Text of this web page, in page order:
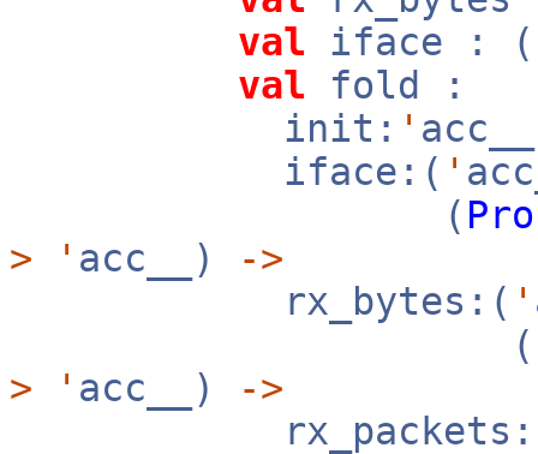
val iface : (
val fold :
init: '
iface:( '
(
>
' acc__)
->
rx_bytes:( '
(
>
' acc__)
->